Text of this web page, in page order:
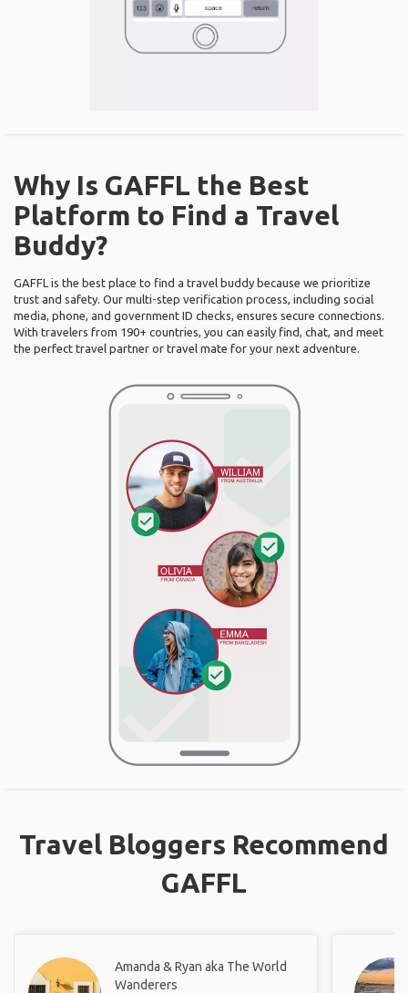
Why Is GAFFL the Best
Platform to Find a Travel
Buddy?
GAFFL is the best place to find a travel buddy because we prioritize
trust and safety. Our multi-step verification process, including social
media, phone, and government ID checks, ensures secure connections.
With travelers from 190+ countries, you can easily find, chat, and meet
the perfect travel partner or travel mate for your next adventure.
Travel Bloggers Recommend
GAFFL
Amanda & Ryan aka The World
Wanderers